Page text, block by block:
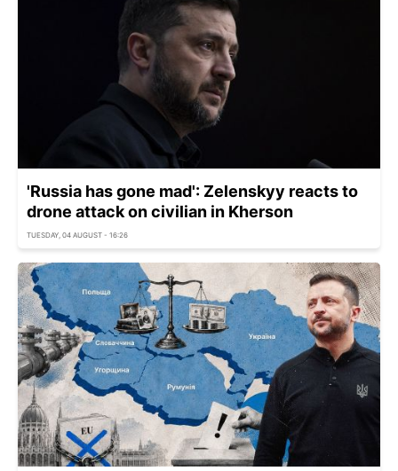
'Russia has gone mad': Zelenskyy reacts to
drone attack on civilian in Kherson
TUESDAY, 04 AUGUST - 16:26